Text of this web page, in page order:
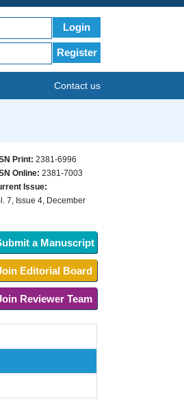
Login
Register
Contact us
Print: 2381-6996
Online: 2381-7003
Issue:
7, Issue 4, December
a Manuscript
Editorial Board
Reviewer Team